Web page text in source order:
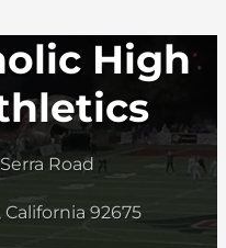
High
Road
92675